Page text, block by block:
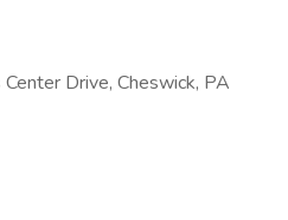
Drive, Cheswick, PA